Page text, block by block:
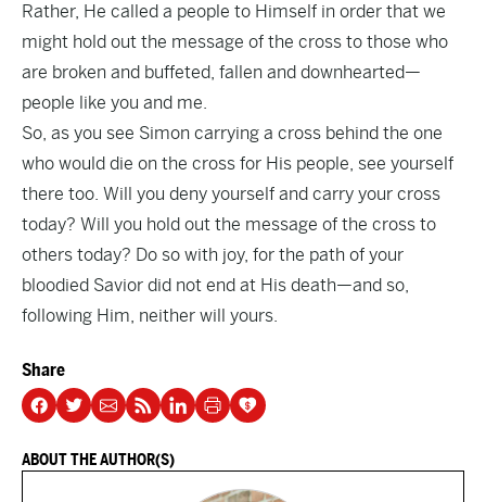
Rather, He called a people to Himself in order that we
might hold out the message of the cross to those who
are broken and buffeted, fallen and downhearted—
people like you and me.
So, as you see Simon carrying a cross behind the one
who would die on the cross for His people, see yourself
there too. Will you deny yourself and carry your cross
today? Will you hold out the message of the cross to
others today? Do so with joy, for the path of your
bloodied Savior did not end at His death—and so,
following Him, neither will yours.
Share
ABOUT THE AUTHOR(S)